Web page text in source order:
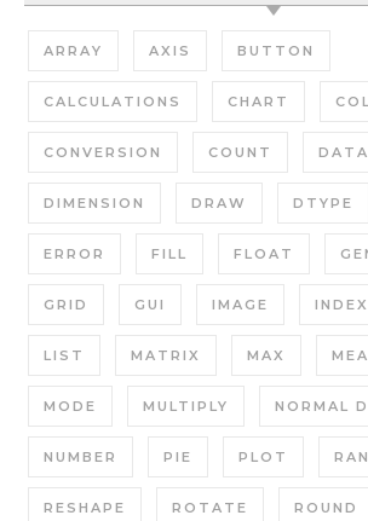
ARRAY AXIS BUTTON
CALCULATIONS CHART
CONVERSION COUNT
DIMENSION DRAW DTYPE
ERROR FILL FLOAT
GRID GUI IMAGE INDEX
LIST MATRIX MAX
MODE MULTIPLY NORMAL
NUMBER PIE PLOT
RESHAPE ROTATE ROUND